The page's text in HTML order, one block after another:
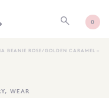
0
BEANIE ROSE/GOLDEN CARAMEL –
, WEAR